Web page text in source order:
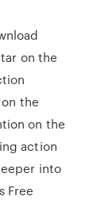
on the
the
on the
action
into
Free